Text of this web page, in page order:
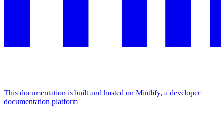
This documentation is built and hosted on Mintlify, a developer
documentation platform